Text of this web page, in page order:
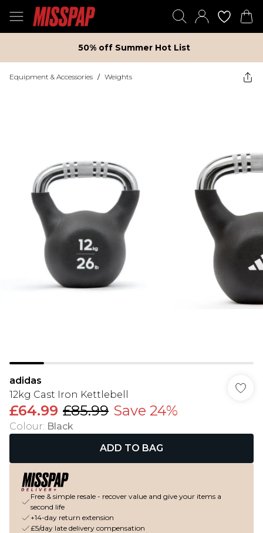
50% off Summer Hot List
Equipment & Accessories / Weights
adidas
12kg Cast Iron Kettlebell
£64.99 £85.99 Save 24%
Colour: Black
ADD TO BAG
Free & simple resale - recover value and give your items a
second life
+14-day return extension
£5/day late delivery compensation